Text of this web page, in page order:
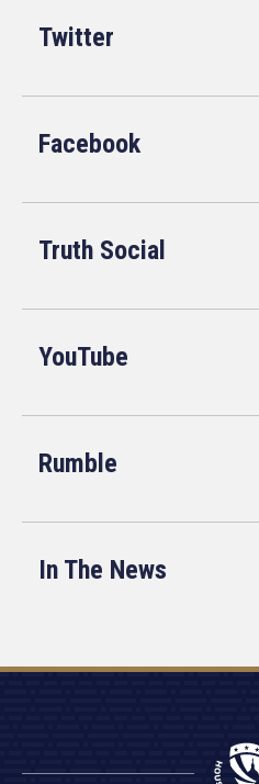
Twitter
Facebook
Truth Social
YouTube
Rumble
In The News